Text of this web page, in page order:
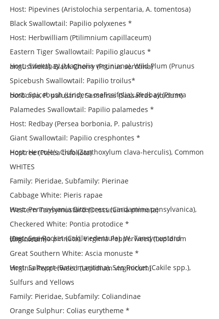
Host: Pipevines (Aristolochia serpentaria, A. tomentosa)
Black Swallowtail: Papilio polyxenes *
Host: Herbwilliam (Ptilimnium capillaceum)
Eastern Tiger Swallowtail: Papilio glaucus *
Host: Sweetbay (Magnolia virginiana), Wild Plum (Prunus angustifolia), Black Cherry (Prunus serotina)
Spicebush Swallowtail: Papilio troilus*
Host: Spicebush (Lindera melissifolia), Redbay (Persea borbonia, P. palustris), Sassafras (Sassafras albidum)
Palamedes Swallowtail: Papilio palamedes *
Host: Redbay (Persea borbonia, P. palustris)
Giant Swallowtail: Papilio cresphontes *
Host: Hercule’s Club (Zanthoxylum clava-herculis), Common Hoptree (Ptelea trifoliata)
WHITES
Family: Pieridae, Subfamily: Pierinae
Cabbage White: Pieris rapae
Host: Pennsylvania Bittercress (Cardamine pensylvanica), Western Tansymustard (Descurainia pinnata)
Checkered White: Pontia protodice *
Host: Sea Rocket (Cakile edentula), W. Tansymustard (Descurainia pinnata), Virginia Pepperweed (Lepidium virginicum)
Great Southern White: Ascia monuste *
Host: Saltwort (Batis maritima), Sea Rocket (Cakile spp.), Virginia Pepperweed (Lepidium virginicum)
Sulfurs and Yellows
Family: Pieridae, Subfamily: Coliandinae
Orange Sulphur: Colias eurytheme *